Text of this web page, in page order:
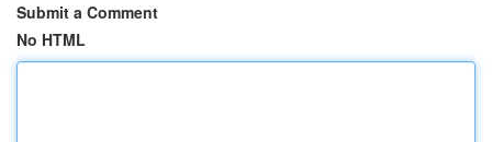
Submit a Comment
No HTML